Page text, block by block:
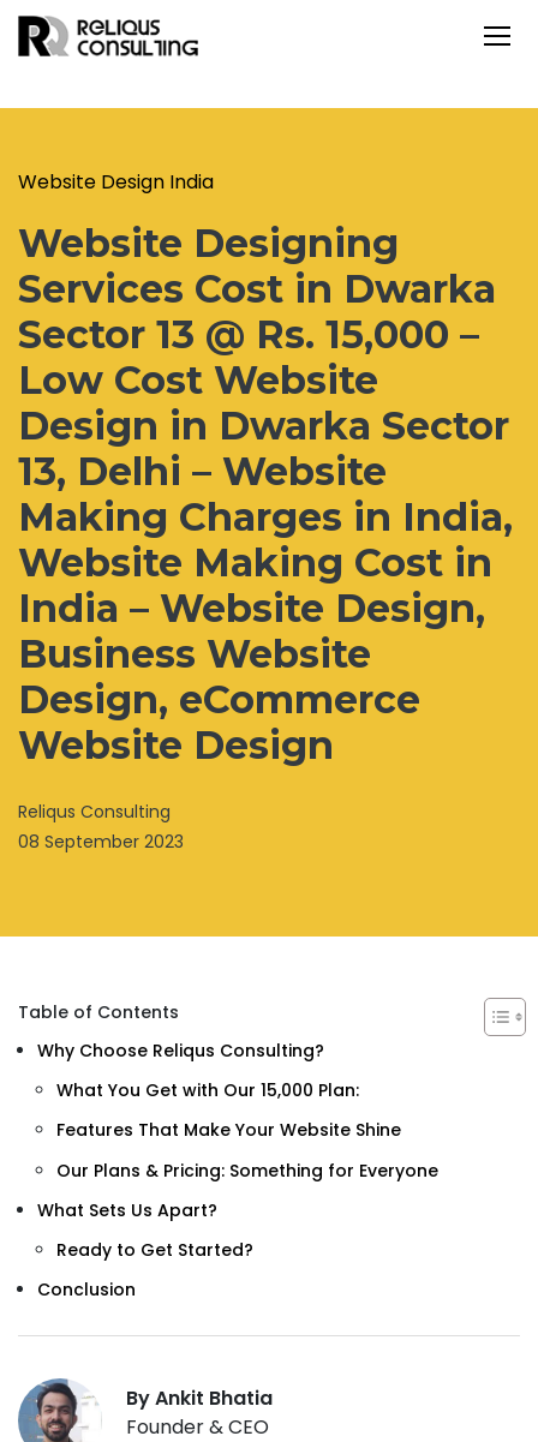
Website Design India
Website Designing
Services Cost in Dwarka
Sector 13 @ Rs. 15,000 –
Low Cost Website
Design in Dwarka Sector
13, Delhi – Website
Making Charges in India,
Website Making Cost in
India – Website Design,
Business Website
Design, eCommerce
Website Design
Reliqus Consulting
08 September 2023
Table of Contents
Why Choose Reliqus Consulting?
What You Get with Our ₹15,000 Plan:
Features That Make Your Website Shine
Our Plans & Pricing: Something for Everyone
What Sets Us Apart?
Ready to Get Started?
Conclusion
By Ankit Bhatia
Founder & CEO